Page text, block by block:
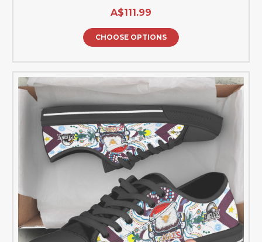
A$111.99
CHOOSE OPTIONS